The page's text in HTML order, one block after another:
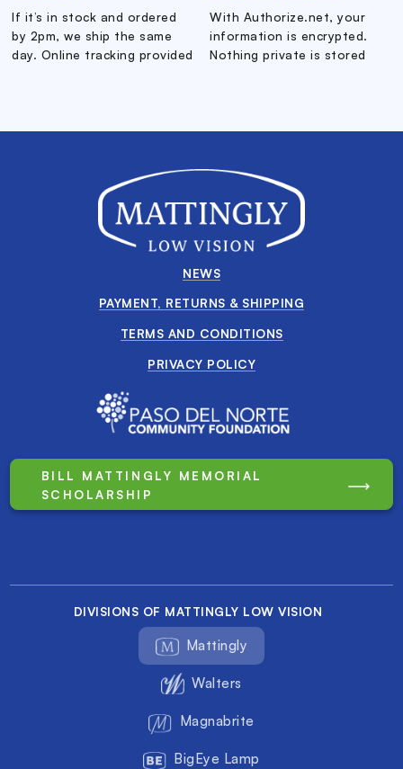
If it’s in stock and ordered
by 2pm, we ship the same
day. Online tracking provided
With Authorize.net, your
information is encrypted.
Nothing private is stored
NEWS
PAYMENT, RETURNS & SHIPPING
TERMS AND CONDITIONS
PRIVACY POLICY
BILL MATTINGLY MEMORIAL
SCHOLARSHIP
DIVISIONS OF MATTINGLY LOW VISION
Mattingly
Walters
Magnabrite
BigEye Lamp